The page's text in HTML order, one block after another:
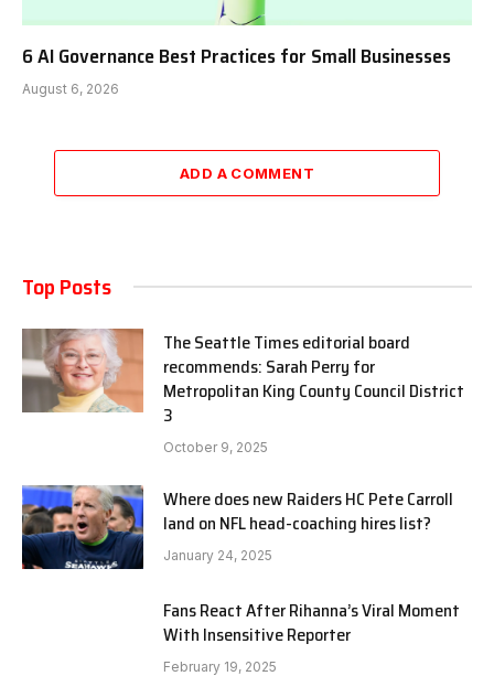
6 AI Governance Best Practices for Small Businesses
August 6, 2026
ADD A COMMENT
Top Posts
The Seattle Times editorial board
recommends: Sarah Perry for
Metropolitan King County Council District
3
October 9, 2025
Where does new Raiders HC Pete Carroll
land on NFL head-coaching hires list?
January 24, 2025
Fans React After Rihanna’s Viral Moment
With Insensitive Reporter
February 19, 2025